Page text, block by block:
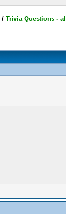
/Trivia Questions -